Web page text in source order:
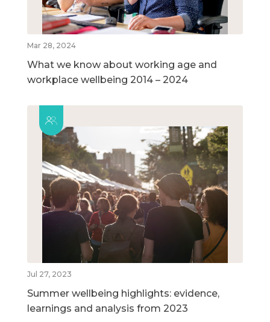
Mar 28, 2024
What we know about working age and
workplace wellbeing 2014 – 2024
Jul 27, 2023
Summer wellbeing highlights: evidence,
learnings and analysis from 2023